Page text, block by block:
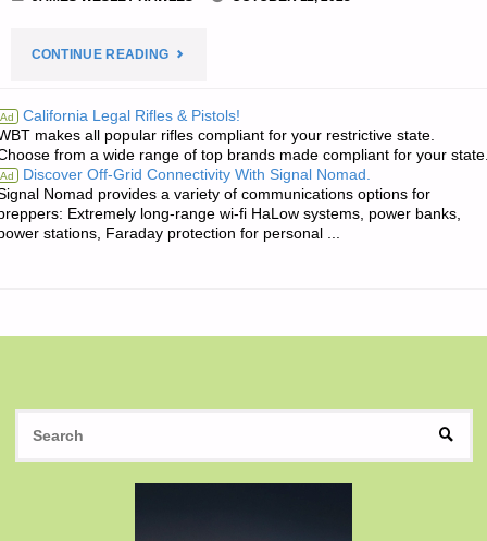
CONTINUE READING"THE
QUOTE
OF
THE
Ad California Legal Rifles & Pistols!
makes all popular rifles compliant for your restrictive state.
from a wide range of top brands made compliant for your
Ad Discover Off-Grid Connectivity With Signal Nomad.
Nomad provides a variety of communications options for
Extremely long-range wi-fi HaLow systems, power banks,
stations, Faraday protection for personal ...